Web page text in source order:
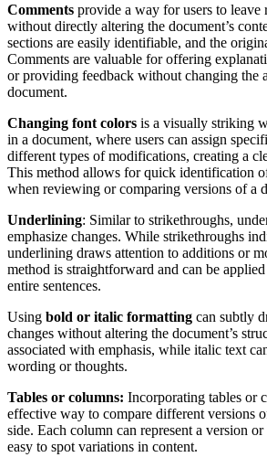
Comments provide a way for users to leave
without directly altering the document’s
sections are easily identifiable, and the
Comments are valuable for offering
or providing feedback without changing the
document.
Changing font colors is a visually striking
in a document, where users can assign
different types of modifications, creating a
This method allows for quick identification
when reviewing or comparing versions of a
Underlining: Similar to strikethroughs,
emphasize changes. While strikethroughs
underlining draws attention to additions or
method is straightforward and can be
entire sentences.
Using bold or italic formatting can subtly
changes without altering the document’s
associated with emphasis, while italic text
wording or thoughts.
Tables or columns: Incorporating tables or
effective way to compare different versions
side. Each column can represent a version
easy to spot variations in content.